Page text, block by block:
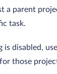
a parent
task.
disabled,
for those